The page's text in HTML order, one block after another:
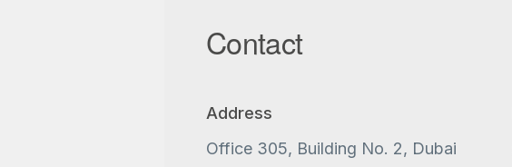
Contact
Address
Office 305, Building No. 2, Dubai